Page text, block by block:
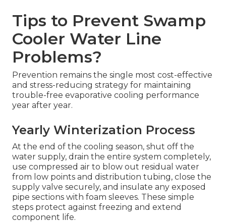
Tips to Prevent Swamp
Cooler Water Line
Problems?
Prevention remains the single most cost-effective
and stress-reducing strategy for maintaining
trouble-free evaporative cooling performance
year after year.
Yearly Winterization Process
At the end of the cooling season, shut off the
water supply, drain the entire system completely,
use compressed air to blow out residual water
from low points and distribution tubing, close the
supply valve securely, and insulate any exposed
pipe sections with foam sleeves. These simple
steps protect against freezing and extend
component life.